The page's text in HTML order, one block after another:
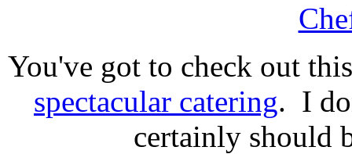
You've got to check out
spectacular catering. I
certainly should